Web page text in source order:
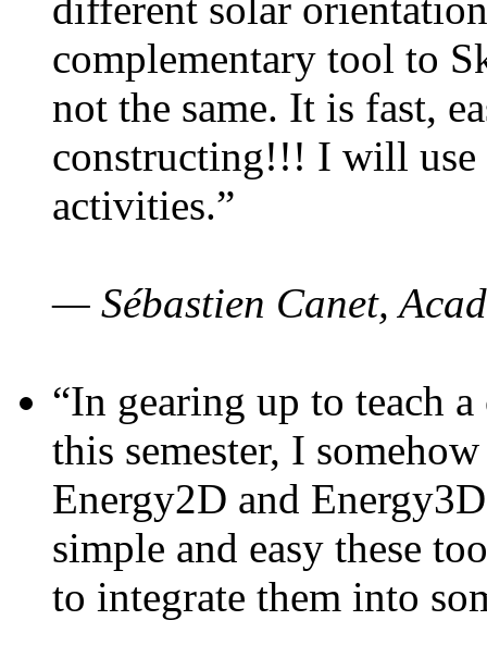
different solar
complementary tool to
not the same. It is fast,
constructing!!! I will use
activities.”
— Sébastien Canet,
“In gearing up to teach
this semester, I
Energy2D and
simple and easy these
to integrate them into